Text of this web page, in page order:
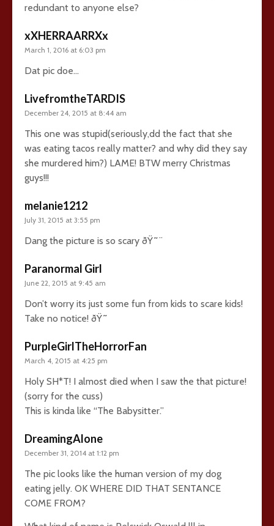
redundant to anyone else?
xXHERRAARRXx
March 1, 2016 at 6:03 pm
Dat pic doe…
LivefromtheTARDIS
December 24, 2015 at 8:44 am
This one was stupid(seriously,dd the fact that she
was eating tacos really matter? and why did they say
she murdered him?) LAME! BTW merry Christmas
guys!!!
melanie1212
July 31, 2015 at 3:55 pm
Dang the picture is so scary ðŸ˜¨
Paranormal Girl
June 22, 2015 at 9:45 am
Don’t worry its just some fun from kids to scare kids!
Take no notice! ðŸ˜
PurpleGirlTheHorrorFan
March 4, 2015 at 4:25 pm
Holy SH*T! I almost died when I saw the that picture!
(sorry for the cuss)
This is kinda like “The Babysitter.”
DreamingAlone
December 31, 2014 at 1:12 pm
The pic looks like the human version of my dog
eating jelly. OK WHERE DID THAT SENTANCE
COME FROM?